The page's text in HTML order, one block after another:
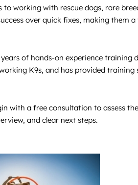
to working with rescue dogs, rare
over quick fixes, making them
years of hands-on experience
K9s, and has provided
with a free consultation to assess
and clear next steps.